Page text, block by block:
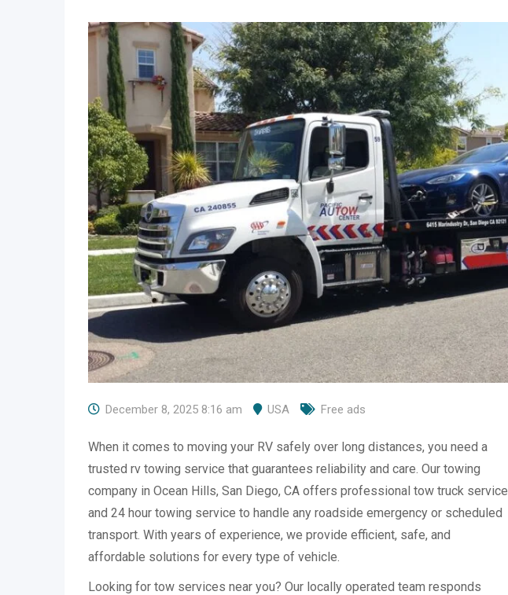
December 8, 2025 8:16 am USA Free ads
When it comes to moving your RV safely over long distances, you need a
trusted rv towing service that guarantees reliability and care. Our towing
company in Ocean Hills, San Diego, CA offers professional tow truck service
and 24 hour towing service to handle any roadside emergency or scheduled
transport. With years of experience, we provide efficient, safe, and
affordable solutions for every type of vehicle.
Looking for tow services near you? Our locally operated team responds